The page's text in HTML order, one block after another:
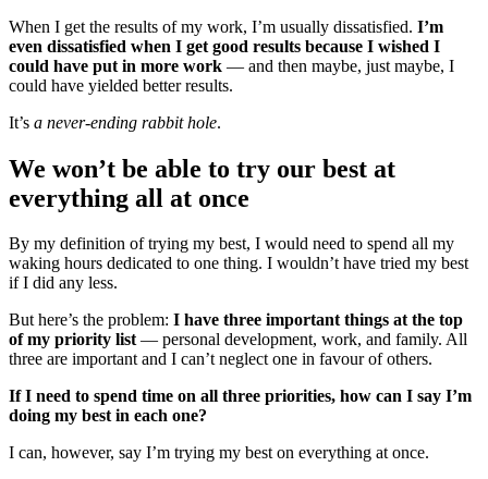
When I get the results of my work, I’m usually dissatisfied. I’m
even dissatisfied when I get good results because I wished I
could have put in more work — and then maybe, just maybe, I
could have yielded better results.
It’s a never-ending rabbit hole.
We won’t be able to try our best at
everything all at once
By my definition of trying my best, I would need to spend all my
waking hours dedicated to one thing. I wouldn’t have tried my best
if I did any less.
But here’s the problem: I have three important things at the top
of my priority list— personal development, work, and family. All
three are important and I can’t neglect one in favour of others.
If I need to spend time on all three priorities, how can I say I’m
doing my best in each one?
I can, however, say I’m trying my best on everything at once.